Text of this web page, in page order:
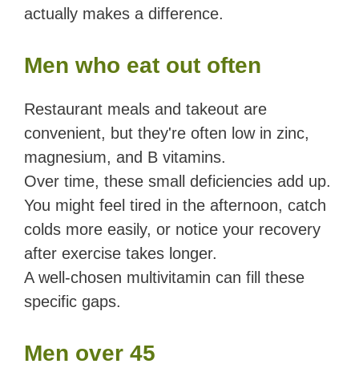
actually makes a difference.
Men who eat out often
Restaurant meals and takeout are
convenient, but they're often low in zinc,
magnesium, and B vitamins.
Over time, these small deficiencies add up.
You might feel tired in the afternoon, catch
colds more easily, or notice your recovery
after exercise takes longer.
A well-chosen multivitamin can fill these
specific gaps.
Men over 45